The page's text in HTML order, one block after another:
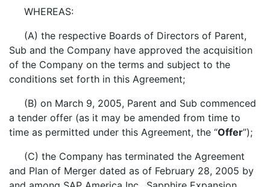
WHEREAS:
(A) the respective Boards of Directors of Parent,
Sub and the Company have approved the acquisition
of the Company on the terms and subject to the
conditions set forth in this Agreement;
(B) on March 9, 2005, Parent and Sub commenced
a tender offer (as it may be amended from time to
time as permitted under this Agreement, the “Offer”);
(C) the Company has terminated the Agreement
and Plan of Merger dated as of February 28, 2005 by